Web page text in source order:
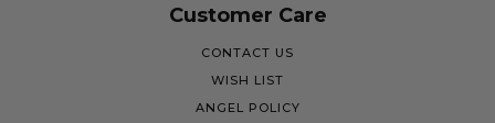
Customer Care
CONTACT US
WISH LIST
ANGEL POLICY